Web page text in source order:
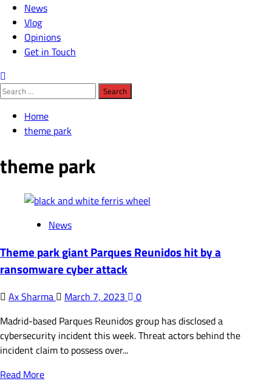
News
Vlog
Opinions
Get in Touch
Search
Home
theme park
theme park
News
Theme park giant Parques Reunidos hit by a
ransomware cyber attack
Ax Sharma March 7, 2023
0
Madrid-based Parques Reunidos group has disclosed a
cybersecurity incident this week. Threat actors behind the
incident claim to possess over...
Read MoreRead